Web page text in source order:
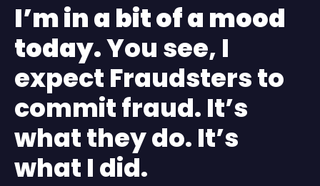
I’m in a bit of a mood
today.You see, I
expect Fraudsters to
commit fraud. It’s
what they do. It’s
what I did.